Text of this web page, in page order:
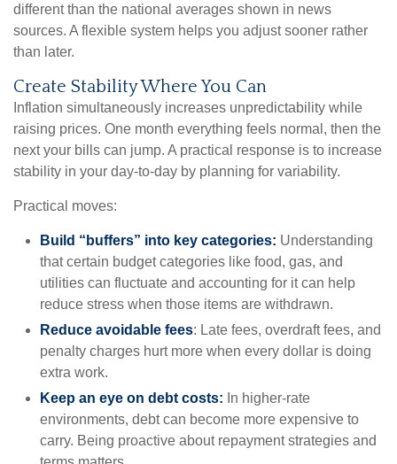
different than the national averages shown in news
sources. A flexible system helps you adjust sooner rather
than later.
Create Stability Where You Can
Inflation simultaneously increases unpredictability while
raising prices. One month everything feels normal, then the
next your bills can jump. A practical response is to increase
stability in your day-to-day by planning for variability.
Practical moves:
Build “buffers” into key categories: Understanding
that certain budget categories like food, gas, and
utilities can fluctuate and accounting for it can help
reduce stress when those items are withdrawn.
Reduce avoidable fees: Late fees, overdraft fees, and
penalty charges hurt more when every dollar is doing
extra work.
Keep an eye on debt costs: In higher-rate
environments, debt can become more expensive to
carry. Being proactive about repayment strategies and